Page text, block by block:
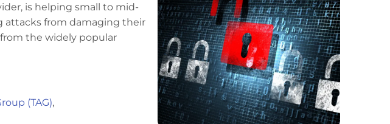
is helping small to mid-
attacks from damaging their
the widely popular
(TAG),